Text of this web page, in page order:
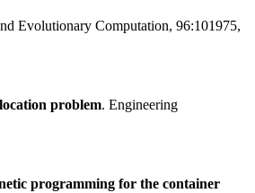
Evolutionary Computation, 96:101975,
problem. Engineering
programming for the container